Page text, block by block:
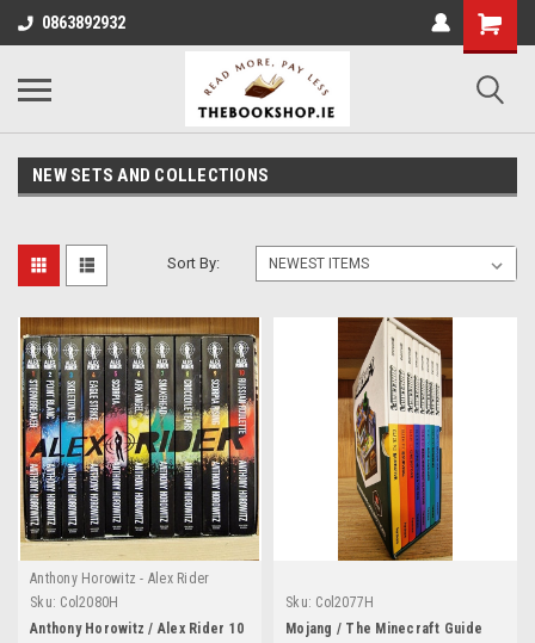
0863892932
NEW SETS AND COLLECTIONS
Sort By:
Anthony Horowitz - Alex Rider
Series
Sku: Col2080H
Anthony Horowitz / Alex Rider 10
Sku: Col2077H
Mojang / The Minecraft Guide